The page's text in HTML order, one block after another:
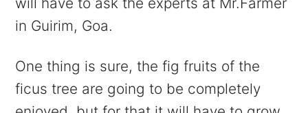
in Guirim, Goa.
One thing is sure, the fig fruits of the
ficus tree are going to be completely